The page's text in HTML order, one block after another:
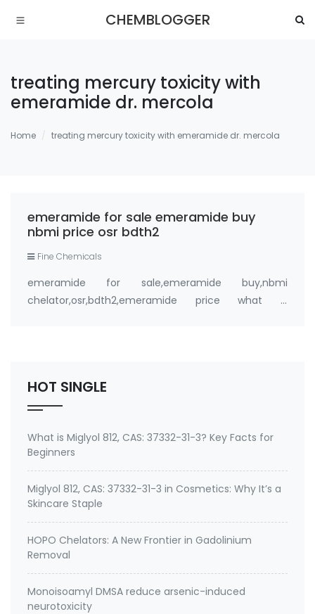
CHEMBLOGGER
treating mercury toxicity with
emeramide dr. mercola
Home treating mercury toxicity with emeramide dr. mercola
emeramide for sale emeramide buy
nbmi price osr bdth2
Fine Chemicals
emeramide for sale,emeramide buy,nbmi
chelator,osr,bdth2,emeramide price what is
HOT SINGLE
What is Miglyol 812, CAS: 37332-31-3? Key Facts for
Beginners
Miglyol 812, CAS: 37332-31-3 in Cosmetics: Why It’s a
Skincare Staple
HOPO Chelators: A New Frontier in Gadolinium
Removal
Monoisoamyl DMSA reduce arsenic-induced
neurotoxicity